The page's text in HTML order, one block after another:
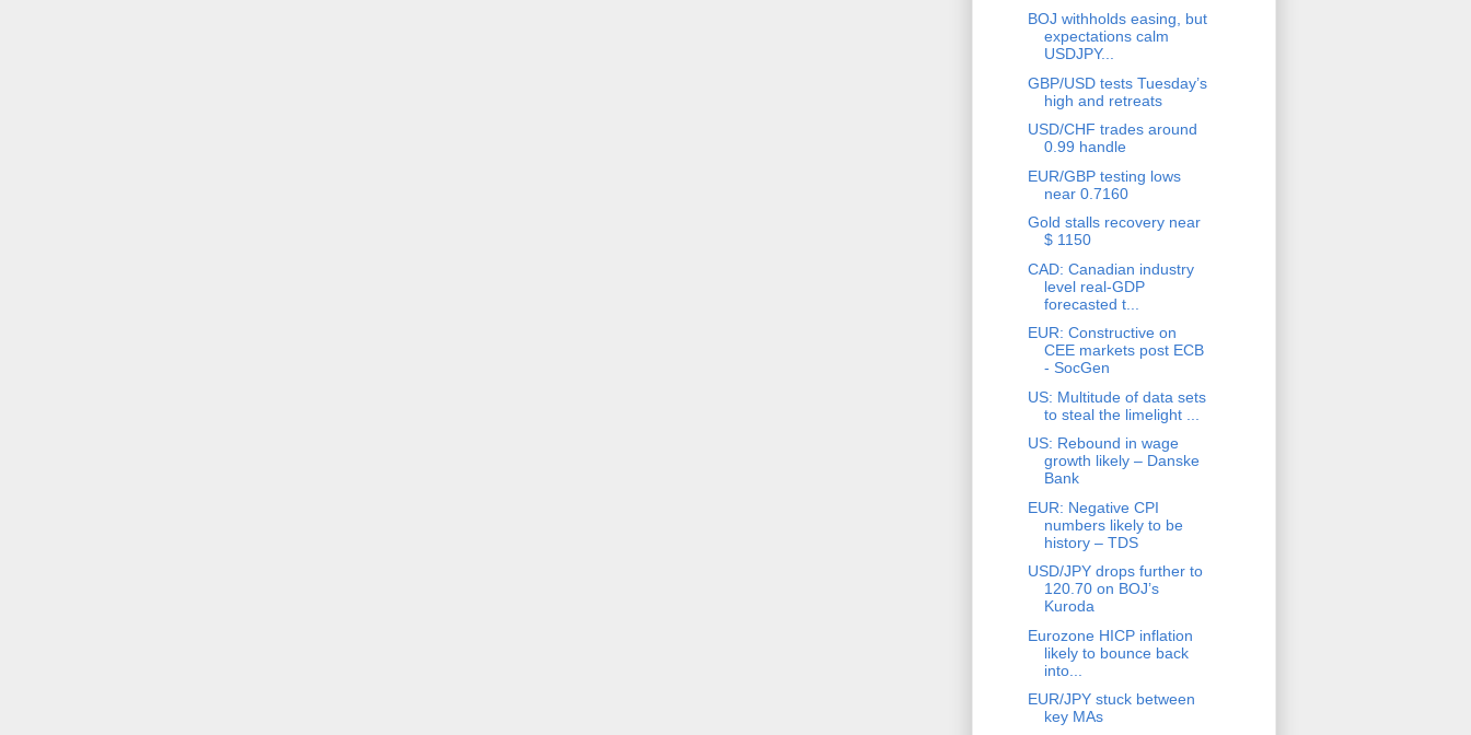
BOJ withholds easing, but
expectations calm
USDJPY...
GBP/USD tests Tuesday’s
high and retreats
USD/CHF trades around
0.99 handle
EUR/GBP testing lows
near 0.7160
Gold stalls recovery near
$ 1150
CAD: Canadian industry
level real-GDP
forecasted t...
EUR: Constructive on
CEE markets post ECB
- SocGen
US: Multitude of data sets
to steal the limelight ...
US: Rebound in wage
growth likely – Danske
Bank
EUR: Negative CPI
numbers likely to be
history – TDS
USD/JPY drops further to
120.70 on BOJ’s
Kuroda
Eurozone HICP inflation
likely to bounce back
into...
EUR/JPY stuck between
key MAs